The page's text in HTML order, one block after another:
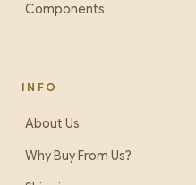
Components
INFO
About Us
Why Buy From Us?